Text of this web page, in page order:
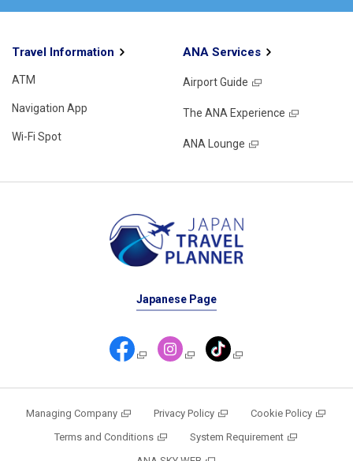
Travel Information
ATM
Navigation App
Wi-Fi Spot
ANA Services
Airport Guide
The ANA Experience
ANA Lounge
Japanese Page
Managing Company Privacy Policy
Cookie Policy
Terms and Conditions
System Requirement